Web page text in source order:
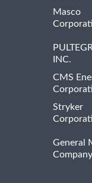
Masco
INC.
CMS
Stryker
General